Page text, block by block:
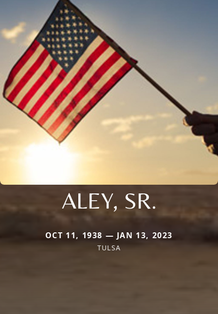
ALEY, SR.
OCT 11, 1938 — JAN 13, 2023
TULSA